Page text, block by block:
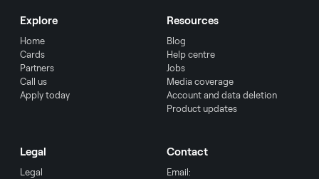
Explore
Home
Cards
Partners
Call us
Apply today
Resources
Blog
Help centre
Jobs
Media coverage
Account and data deletion
Product updates
Legal
Legal
Contact
Email: